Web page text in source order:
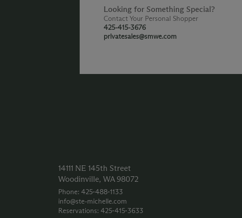
Looking for Something Special?
Contact Your Personal Shopper
425-415-3676
privatesales@smwe.com
14111 NE 145th Street
Woodinville, WA 98072
Phone: 425‑488‑1133
info@ste-michelle.com
Reservations: 425‑415‑3633